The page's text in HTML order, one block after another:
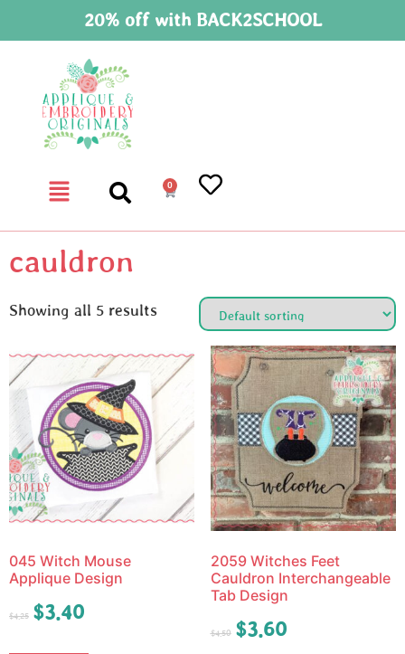
20% off with BACK2SCHOOL
0
cauldron
Showing all 5 results
045 Witch Mouse
Applique Design
$4.25 $3.40
2059 Witches Feet
Cauldron Interchangeable
Tab Design
$4.50 $3.60